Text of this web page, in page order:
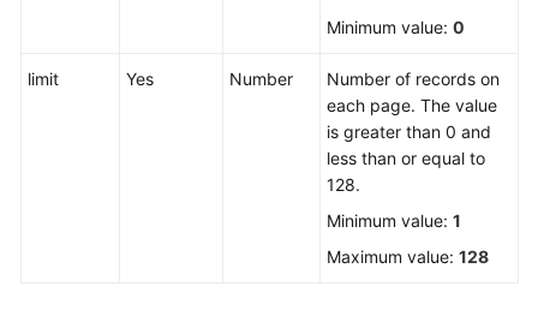
More
Minimum value: 0
limit Yes Number
Number of records on
each page. The value
is greater than 0 and
less than or equal to
128.
Minimum value: 1
Maximum value: 128